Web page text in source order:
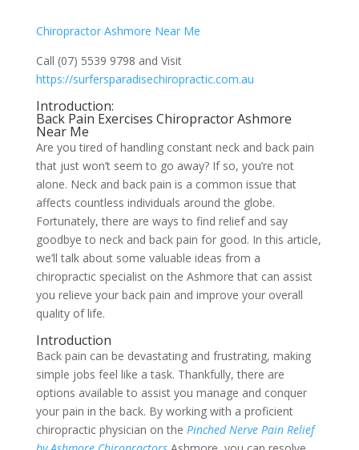
Chiropractor Ashmore Near Me
Call (07) 5539 9798 and Visit
https://surfersparadisechiropractic.com.au
Introduction:
Back Pain Exercises Chiropractor Ashmore
Near Me
Are you tired of handling constant neck and back pain
that just won’t seem to go away? If so, you’re not
alone. Neck and back pain is a common issue that
affects countless individuals around the globe.
Fortunately, there are ways to find relief and say
goodbye to neck and back pain for good. In this article,
we’ll talk about some valuable ideas from a
chiropractic specialist on the Ashmore that can assist
you relieve your back pain and improve your overall
quality of life.
Introduction
Back pain can be devastating and frustrating, making
simple jobs feel like a task. Thankfully, there are
options available to assist you manage and conquer
your pain in the back. By working with a proficient
chiropractic physician on the Pinched Nerve Pain Relief